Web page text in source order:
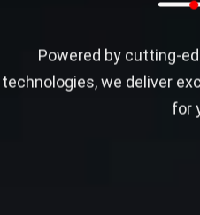
Powered by cutting-
technologies, we deliver
for